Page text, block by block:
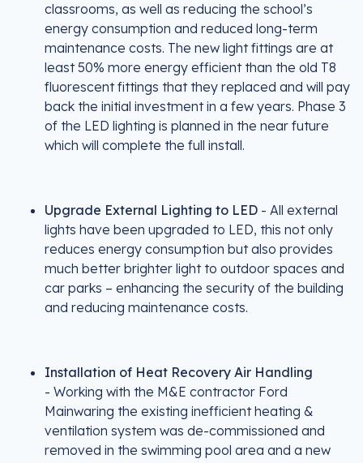
classrooms, as well as reducing the school’s
energy consumption and reduced long-term
maintenance costs. The new light fittings are at
least 50% more energy efficient than the old T8
fluorescent fittings that they replaced and will pay
back the initial investment in a few years. Phase 3
of the LED lighting is planned in the near future
which will complete the full install.
Upgrade External Lighting to LED - All external
lights have been upgraded to LED, this not only
reduces energy consumption but also provides
much better brighter light to outdoor spaces and
car parks – enhancing the security of the building
and reducing maintenance costs.
Installation of Heat Recovery Air Handling
- Working with the M&E contractor Ford
Mainwaring the existing inefficient heating &
ventilation system was de-commissioned and
removed in the swimming pool area and a new